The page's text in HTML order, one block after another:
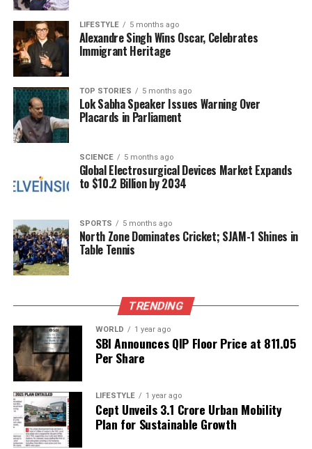
As the closing ceremony approaches, the
excitement among the faithful continues to grow.
Many pilgrims have traveled from various regions to
witness the sacred relics, making this a landmark
event in the ongoing relationship between the two
countries.
RELATED TOPICS:
Transform Your Home with Terracotta Tiles: Top Ideas
for Walls
Embracing Change: The Evolution of Greeting Cards in a
Digital Age
Our Editorial team doesn’t just report the news—we live it.
Backed by years of frontline experience, we hunt down the
facts, verify them to the letter, and deliver the stories that
shape our world. Fueled by integrity and a keen eye for nuance,
we tackle politics, culture, and technology with incisive
analysis. When the headlines change by the minute, you can
count on us to cut through the noise and serve you clarity on
a silver platter.
LIFESTYLE 5 months ago
Alexandre Singh Wins Oscar, Celebrates
Immigrant Heritage
TOP STORIES 5 months ago
Lok Sabha Speaker Issues Warning Over
Placards in Parliament
SCIENCE 5 months ago
Global Electrosurgical Devices Market Expands
to $10.2 Billion by 2034
SPORTS 5 months ago
North Zone Dominates Cricket; SJAM-1 Shines in
Table Tennis
TRENDING
WORLD 1 year ago
SBI Announces QIP Floor Price at ₹811.05
Per Share
LIFESTYLE 1 year ago
Cept Unveils ₹3.1 Crore Urban Mobility
Plan for Sustainable Growth